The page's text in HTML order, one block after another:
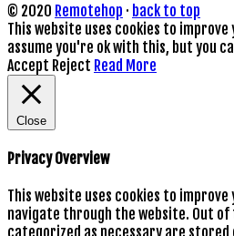
© 2020 Remotehop · back to top
This website uses cookies to improve
assume you're ok with this, but you
Accept Reject Read More
Close
Privacy Overview
This website uses cookies to
navigate through the website. Out